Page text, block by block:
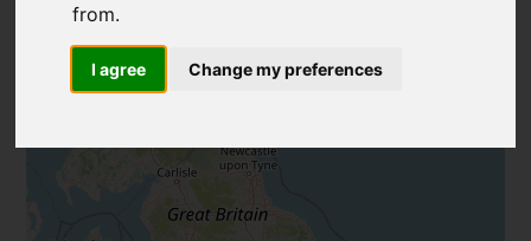
from.
I agree Change my preferences
like to subscirbe to:
Blue Belt Programme
Marine Climate Change
Impacts Partnership (MCCIP)